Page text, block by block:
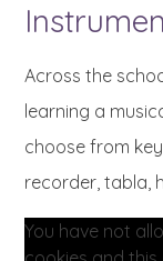
Across the
learning a
choose from
recorder, tabla,
You have not